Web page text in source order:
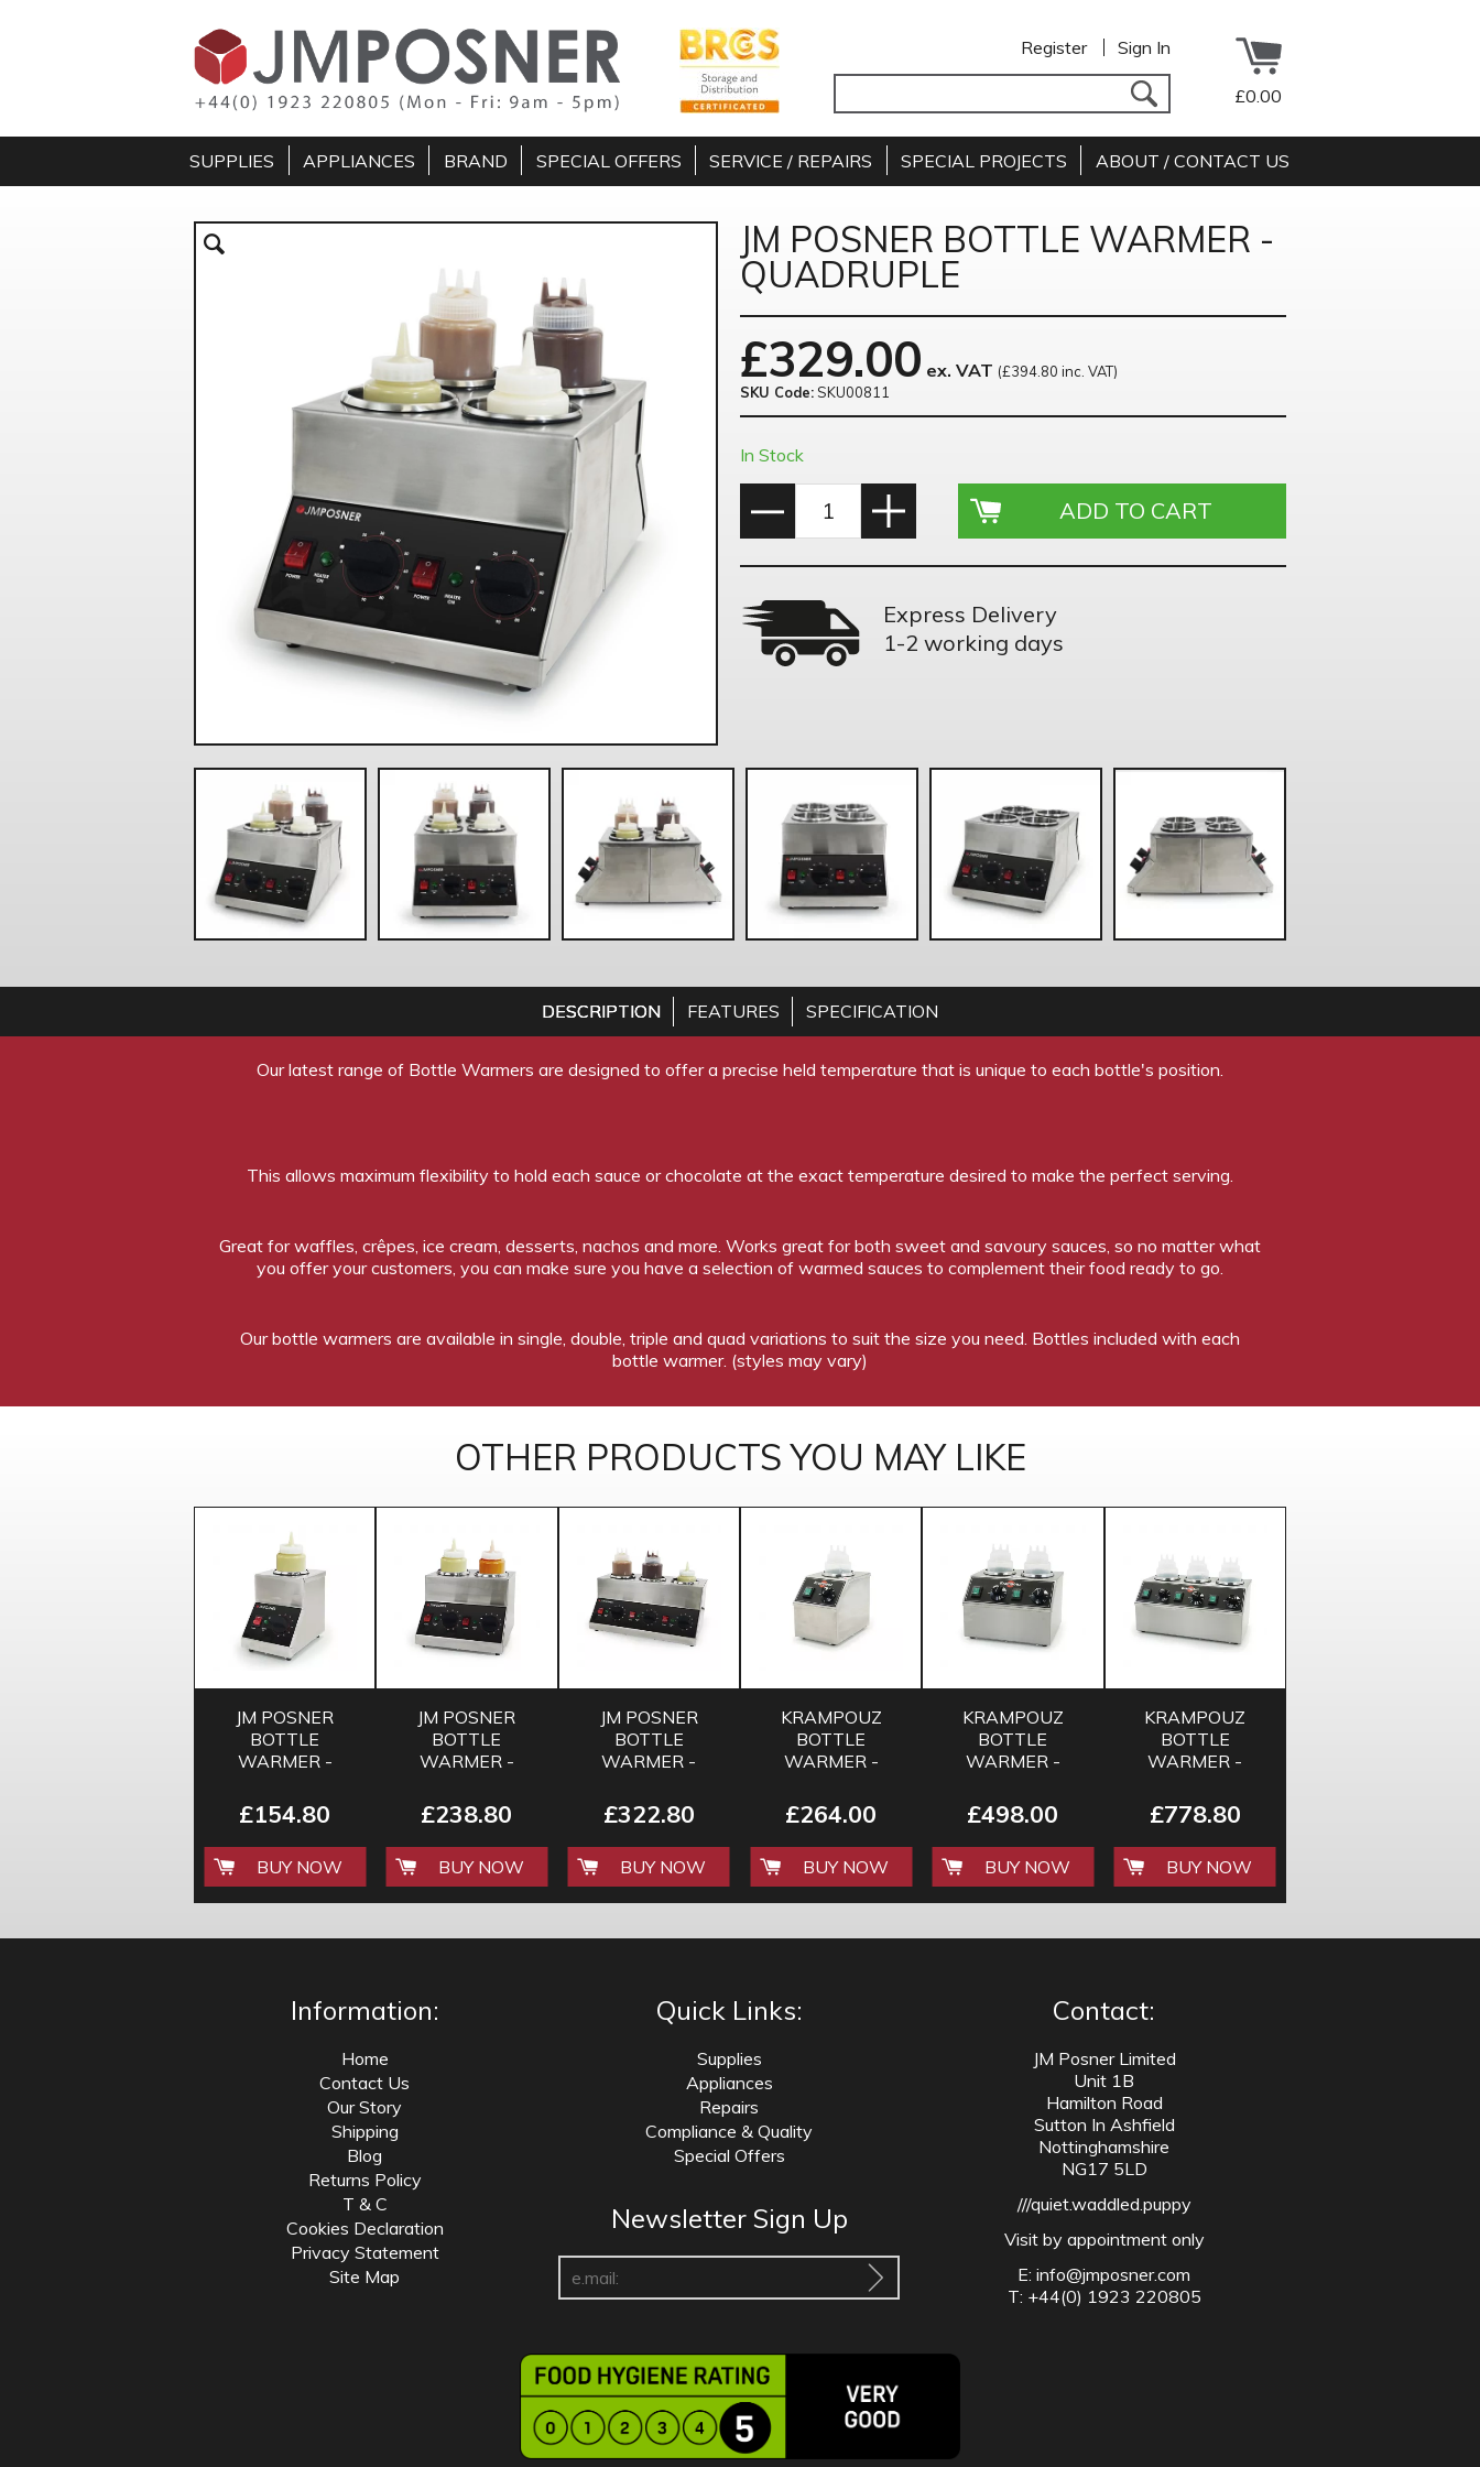
Register Sign In
£0.00
SUPPLIES APPLIANCES BRAND SPECIAL OFFERS SERVICE / REPAIRS SPECIAL PROJECTS ABOUT / CONTACT US
JM POSNER BOTTLE WARMER -
QUADRUPLE
£329.00 ex. VAT (£394.80 inc. VAT)
SKU Code:SKU00811
In Stock
Express Delivery
1-2 working days
DESCRIPTION FEATURES SPECIFICATION
Our latest range of Bottle Warmers are designed to offer a precise held temperature that is unique to each bottle's position.
This allows maximum flexibility to hold each sauce or chocolate at the exact temperature desired to make the perfect serving.
Great for waffles, crêpes, ice cream, desserts, nachos and more. Works great for both sweet and savoury sauces, so no matter what
you offer your customers, you can make sure you have a selection of warmed sauces to complement their food ready to go.
Our bottle warmers are available in single, double, triple and quad variations to suit the size you need. Bottles included with each
bottle warmer. (styles may vary)
OTHER PRODUCTS YOU MAY LIKE
JM POSNER
BOTTLE
WARMER -
£154.80
BUY NOW
JM POSNER
BOTTLE
WARMER -
£238.80
BUY NOW
JM POSNER
BOTTLE
WARMER -
£322.80
BUY NOW
KRAMPOUZ
BOTTLE
WARMER -
£264.00
BUY NOW
KRAMPOUZ
BOTTLE
WARMER -
£498.00
BUY NOW
KRAMPOUZ
BOTTLE
WARMER -
£778.80
BUY NOW
Information:
Home
Contact Us
Our Story
Shipping
Blog
Returns Policy
T & C
Cookies Declaration
Privacy Statement
Site Map
Quick Links:
Supplies
Appliances
Repairs
Compliance & Quality
Special Offers
Newsletter Sign Up
Contact:
JM Posner Limited
Unit 1B
Hamilton Road
Sutton In Ashfield
Nottinghamshire
NG17 5LD
///quiet.waddled.puppy
Visit by appointment only
E:info@jmposner.com
T: +44(0) 1923 220805